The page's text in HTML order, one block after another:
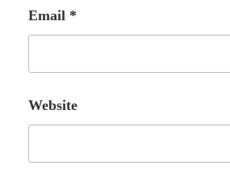
Email *
Website